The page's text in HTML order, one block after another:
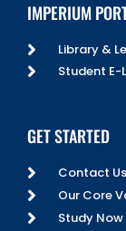
IMPERIUM
Library &
Student E-
GET STARTED
Contact Us
Our Core
Study